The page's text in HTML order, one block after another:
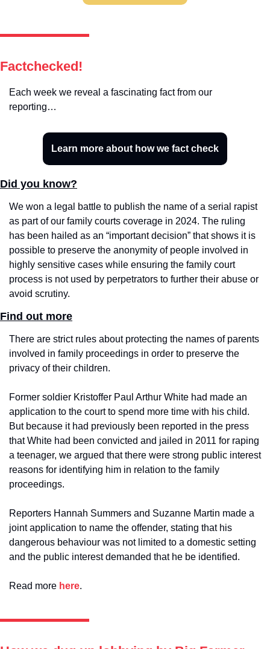
Factchecked!
Each week we reveal a fascinating fact from our
reporting…
Learn more about how we fact check
Did you know?
We won a legal battle to publish the name of a serial rapist
as part of our family courts coverage in 2024. The ruling
has been hailed as an “important decision” that shows it is
possible to preserve the anonymity of people involved in
highly sensitive cases while ensuring the family court
process is not used by perpetrators to further their abuse or
avoid scrutiny.
Find out more
There are strict rules about protecting the names of parents
involved in family proceedings in order to preserve the
privacy of their children.
Former soldier Kristoffer Paul Arthur White had made an
application to the court to spend more time with his child.
But because it had previously been reported in the press
that White had been convicted and jailed in 2011 for raping
a teenager, we argued that there were strong public interest
reasons for identifying him in relation to the family
proceedings.
Reporters Hannah Summers and Suzanne Martin made a
joint application to name the offender, stating that his
dangerous behaviour was not limited to a domestic setting
and the public interest demanded that he be identified.
Read more here.